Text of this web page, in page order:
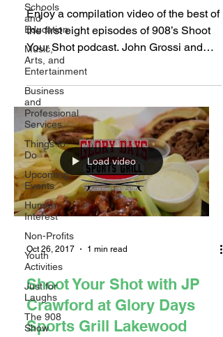
Schools
and
Education
Music,
Arts, and
Entertainment
Business
and
Professional
Services
Things to
Do
Upcoming
Events
Human
Interest
Non-Profits
Youth
Activities
Just for
Laughs
The 908
Show
Enjoy a compilation video of the best of
the first eight episodes of 908’s Shoot
Your Shot podcast. John Grossi and
Paul Slater sat down...
Load video
Oct 26, 2017 1 min read
Shoot Your Shot with JP
Crawford at Glory Days
Sports Grill Lakewood